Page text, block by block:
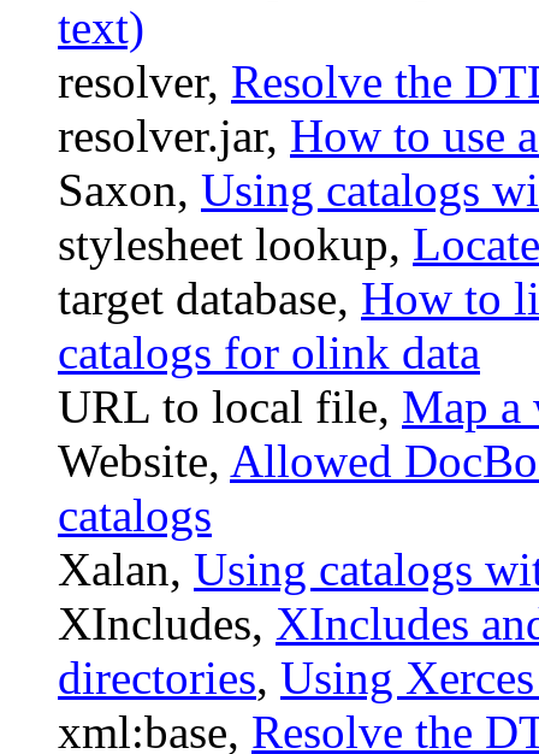
text)
resolver, Resolve the
resolver.jar, How to use
Saxon, Using catalogs
stylesheet lookup,
target database, How to
catalogs for olink data
URL to local file, Map a
Website, Allowed
catalogs
Xalan, Using catalogs
XIncludes, XIncludes
directories, Using
xml:base, Resolve the